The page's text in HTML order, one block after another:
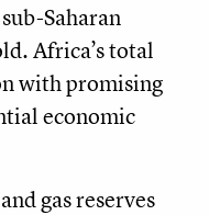
Saharan
Africa’s total
with promising
economic
gas reserves